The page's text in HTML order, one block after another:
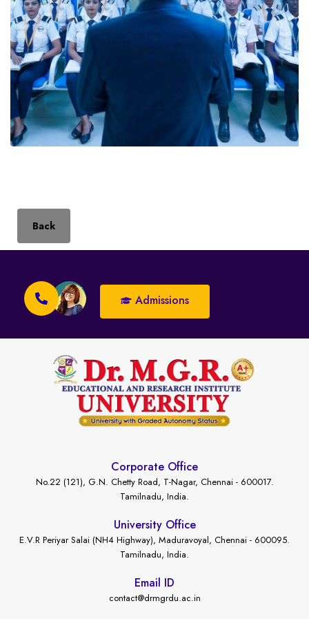
Back
Admissions
Corporate Office
No.22 (121), G.N. Chetty Road, T-Nagar, Chennai - 600017.
Tamilnadu, India.
University Office
E.V.R Periyar Salai (NH4 Highway), Maduravoyal, Chennai - 600095.
Tamilnadu, India.
Email ID
contact@drmgrdu.ac.in